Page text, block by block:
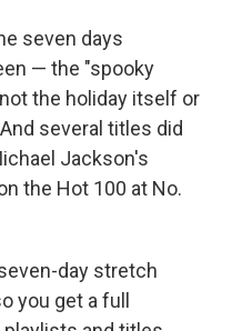
seven days
— the "spooky
the holiday itself or
several titles did
Jackson's
the Hot 100 at No.
day stretch
you get a full